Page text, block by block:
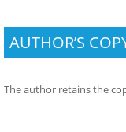
AUTHOR’S
The author retains the